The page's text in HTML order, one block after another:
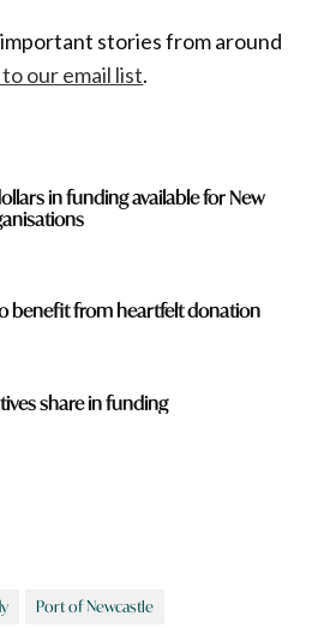
important stories from around
our email list.
in funding available for New
benefit from heartfelt donation
share in funding
Port of Newcastle